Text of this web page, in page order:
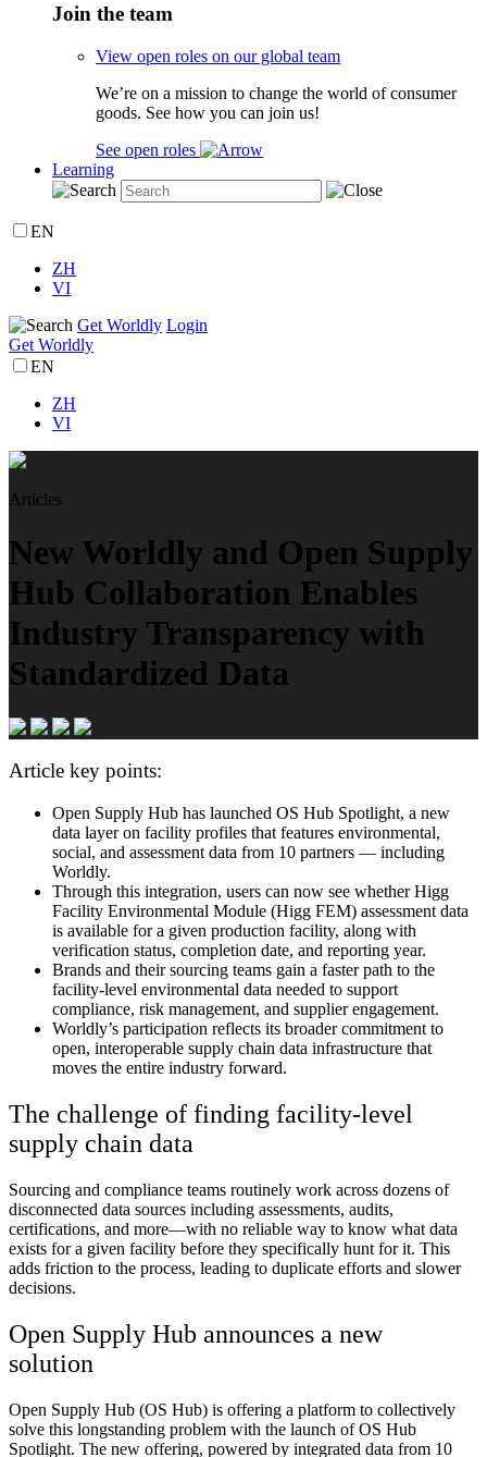
Join the team
View open roles on our global team
We’re on a mission to change the world of consumer
goods. See how you can join us!
See open roles
Learning
EN
ZH
VI
Get Worldly Login
Get Worldly
EN
ZH
VI
Articles
New Worldly and Open Supply
Hub Collaboration Enables
Industry Transparency with
Standardized Data
Article key points:
Open Supply Hub has launched OS Hub Spotlight, a new
data layer on facility profiles that features environmental,
social, and assessment data from 10 partners — including
Worldly.
Through this integration, users can now see whether Higg
Facility Environmental Module (Higg FEM) assessment data
is available for a given production facility, along with
verification status, completion date, and reporting year.
Brands and their sourcing teams gain a faster path to the
facility-level environmental data needed to support
compliance, risk management, and supplier engagement.
Worldly’s participation reflects its broader commitment to
open, interoperable supply chain data infrastructure that
moves the entire industry forward.
The challenge of finding facility-level
supply chain data
Sourcing and compliance teams routinely work across dozens of
disconnected data sources including assessments, audits,
certifications, and more—with no reliable way to know what data
exists for a given facility before they specifically hunt for it. This
adds friction to the process, leading to duplicate efforts and slower
decisions.
Open Supply Hub announces a new
solution
Open Supply Hub (OS Hub) is offering a platform to collectively
solve this longstanding problem with the launch of OS Hub
Spotlight. The new offering, powered by integrated data from 10